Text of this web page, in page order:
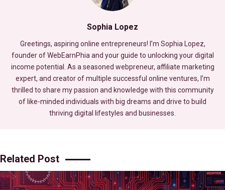
Sophia Lopez
Greetings, aspiring online entrepreneurs! I’m Sophia Lopez,
founder of WebEarnPhia and your guide to unlocking your digital
income potential. As a seasoned webpreneur, affiliate marketing
expert, and creator of multiple successful online ventures, I’m
thrilled to share my passion and knowledge with this community
of like-minded individuals with big dreams and drive to build
thriving digital lifestyles and businesses.
Related Post